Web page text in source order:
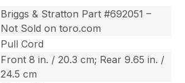
Briggs & Stratton Part #692051 –
Not Sold on toro.com
Pull Cord
Front 8 in. / 20.3 cm; Rear 9.65 in. /
24.5 cm